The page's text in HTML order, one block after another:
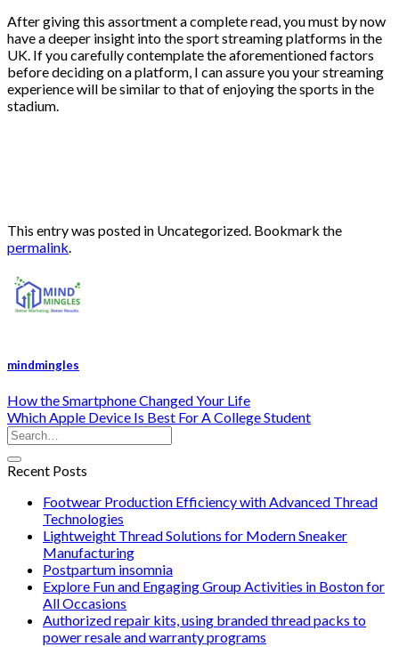
After giving this assortment a complete read, you must by now
have a deeper insight into the sport streaming platforms in the
UK. If you carefully contemplate the aforementioned factors
before deciding on a platform, I can assure you your streaming
experience will be similar to that of enjoying the sports in the
stadium.
This entry was posted in Uncategorized. Bookmark the
permalink.
mindmingles
How the Smartphone Changed Your Life
Which Apple Device Is Best For A College Student
Recent Posts
Footwear Production Efficiency with Advanced Thread
Technologies
Lightweight Thread Solutions for Modern Sneaker
Manufacturing
Postpartum insomnia
Explore Fun and Engaging Group Activities in Boston for
All Occasions
Authorized repair kits, using branded thread packs to
power resale and warranty programs